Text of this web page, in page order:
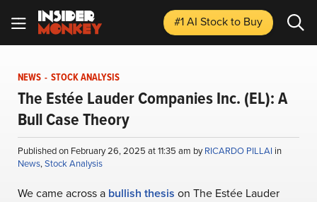
#1 AI Stockto Buy
NEWS - STOCK ANALYSIS
The Estée Lauder Companies Inc. (EL): A
Bull Case Theory
Published on February 26, 2025 at 11:35 am byRICARDO PILLAI in
News,Stock Analysis
We came across a bullish thesis on The Estée Lauder